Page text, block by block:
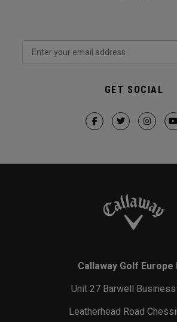
GET SOCIAL
Callaway Golf Europe
Unit 27 Barwell
Leatherhead Road